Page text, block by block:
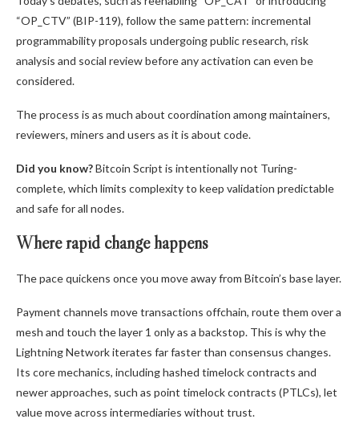
“OP_CTV” (BIP-119), follow the same pattern: incremental
programmability proposals undergoing public research, risk
analysis and social review before any activation can even be
considered.
The process is as much about coordination among maintainers,
reviewers, miners and users as it is about code.
Did you know?Bitcoin Script is intentionally not Turing-
complete, which limits complexity to keep validation predictable
and safe for all nodes.
Where rapid change happens
The pace quickens once you move away from Bitcoin’s base layer.
Payment channels move transactions offchain, route them over a
mesh and touch the layer 1 only as a backstop. This is why the
Lightning Network iterates far faster than consensus changes.
Its core mechanics, including hashed timelock contracts and
newer approaches, such as point timelock contracts (PTLCs), let
value move across intermediaries without trust.